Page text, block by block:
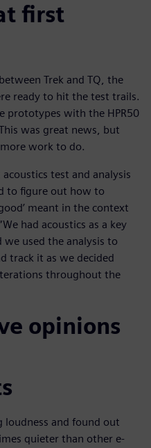
first
Trek and TQ, the
ready to hit the test trails.
prototypes with the HPR50
was great news, but
work to do.
test and analysis
to figure out how to
meant in the context
had acoustics as a key
used the analysis to
track it as we decided
throughout the
opinions
loudness and found out
quieter than other e-